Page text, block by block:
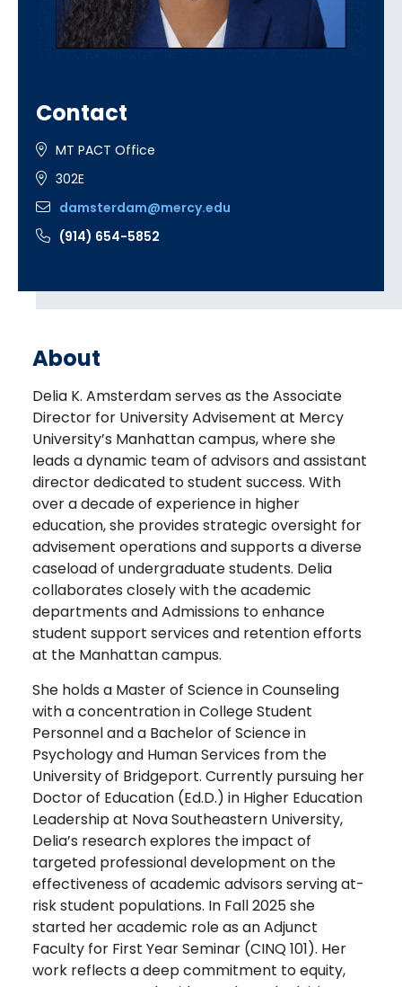
Contact
MT PACT Office
302E
damsterdam@mercy.edu
(914) 654-5852
About
Delia K. Amsterdam serves as the Associate
Director for University Advisement at Mercy
University’s Manhattan campus, where she
leads a dynamic team of advisors and assistant
director dedicated to student success. With
over a decade of experience in higher
education, she provides strategic oversight for
advisement operations and supports a diverse
caseload of undergraduate students. Delia
collaborates closely with the academic
departments and Admissions to enhance
student support services and retention efforts
at the Manhattan campus.
She holds a Master of Science in Counseling
with a concentration in College Student
Personnel and a Bachelor of Science in
Psychology and Human Services from the
University of Bridgeport. Currently pursuing her
Doctor of Education (Ed.D.) in Higher Education
Leadership at Nova Southeastern University,
Delia’s research explores the impact of
targeted professional development on the
effectiveness of academic advisors serving at-
risk student populations. In Fall 2025 she
started her academic role as an Adjunct
Faculty for First Year Seminar (CINQ 101). Her
work reflects a deep commitment to equity,